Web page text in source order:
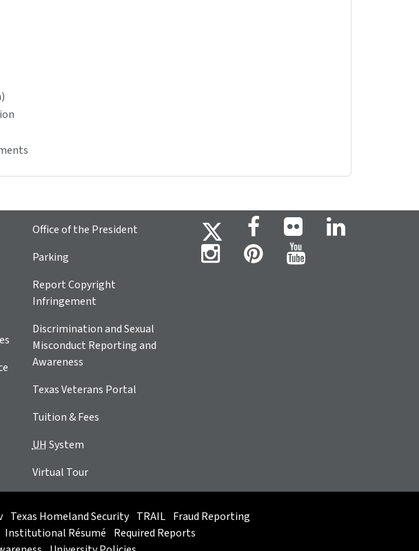
Office of the President
Parking
Report Copyright
Infringement
Discrimination and Sexual
Misconduct Reporting and
Awareness
Texas Veterans Portal
Tuition & Fees
UH System
Virtual Tour
Texas Homeland Security TRAIL Fraud Reporting
Institutional Résumé Required Reports